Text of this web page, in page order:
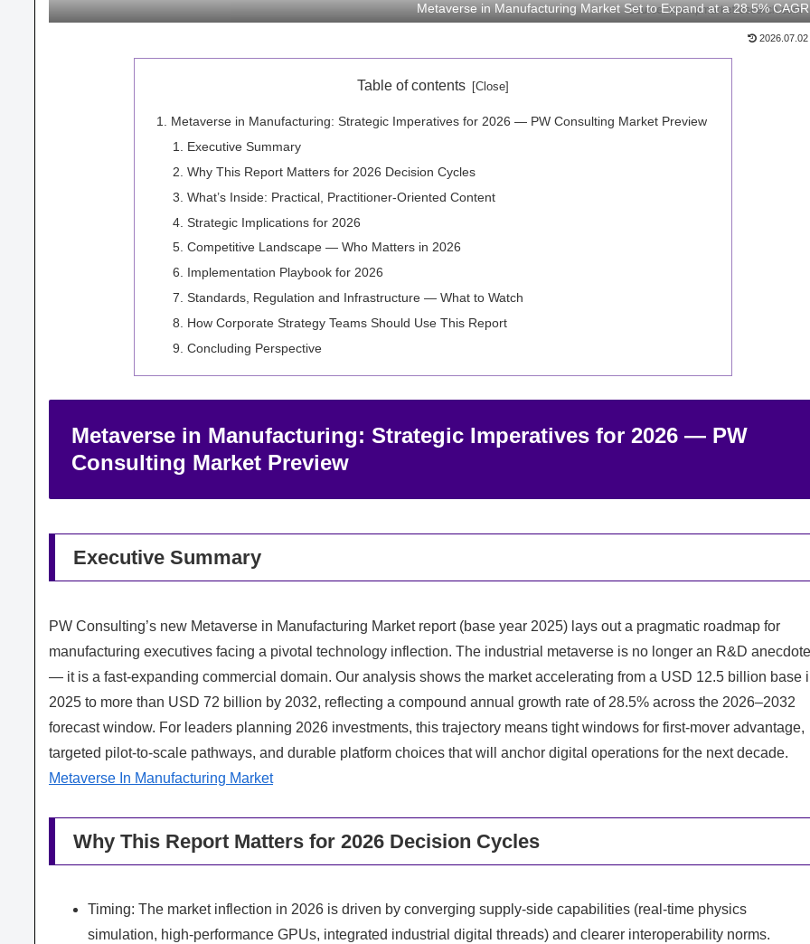
Metaverse in Manufacturing Market Set to Expand at a 28.5% CAGR
2026.07.02
Table of contents
Metaverse in Manufacturing: Strategic Imperatives for 2026 — PW Consulting Market Preview
Executive Summary
Why This Report Matters for 2026 Decision Cycles
What’s Inside: Practical, Practitioner-Oriented Content
Strategic Implications for 2026
Competitive Landscape — Who Matters in 2026
Implementation Playbook for 2026
Standards, Regulation and Infrastructure — What to Watch
How Corporate Strategy Teams Should Use This Report
Concluding Perspective
Metaverse in Manufacturing: Strategic Imperatives for 2026 — PW
Consulting Market Preview
Executive Summary
PW Consulting’s new Metaverse in Manufacturing Market report (base year 2025) lays out a pragmatic roadmap for
manufacturing executives facing a pivotal technology inflection. The industrial metaverse is no longer an R&D anecdote
— it is a fast-expanding commercial domain. Our analysis shows the market accelerating from a USD 12.5 billion base
2025 to more than USD 72 billion by 2032, reflecting a compound annual growth rate of 28.5% across the 2026–2032
forecast window. For leaders planning 2026 investments, this trajectory means tight windows for first-mover advantage,
targeted pilot-to-scale pathways, and durable platform choices that will anchor digital operations for the next decade.
Metaverse In Manufacturing Market
Why This Report Matters for 2026 Decision Cycles
Timing: The market inflection in 2026 is driven by converging supply-side capabilities (real-time physics
simulation, high-performance GPUs, integrated industrial digital threads) and clearer interoperability norms.